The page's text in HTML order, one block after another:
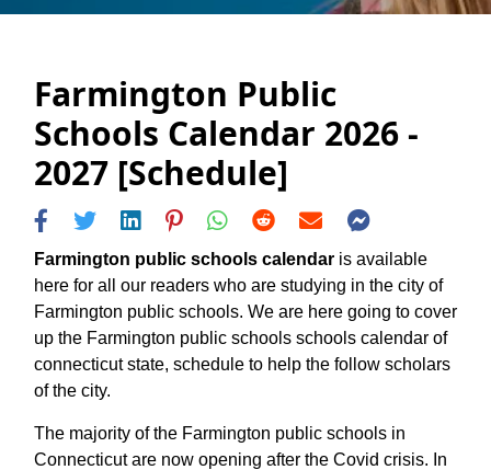
Farmington Public
Schools Calendar 2026 -
2027 [Schedule]
Farmington public schools calendar is available
here for all our readers who are studying in the city of
Farmington public schools. We are here going to cover
up the Farmington public schools schools calendar of
connecticut state, schedule to help the follow scholars
of the city.
The majority of the Farmington public schools in
Connecticut are now opening after the Covid crisis. In